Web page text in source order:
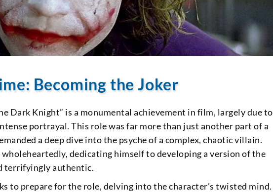
Becoming the Joker
Dark Knight” is a monumental achievement in film, largely due to
portrayal. This role was far more than just another part of a
a deep dive into the psyche of a complex, chaotic villain.
wholeheartedly, dedicating himself to developing a version of the
terrifyingly authentic.
to prepare for the role, delving into the character’s twisted mind.